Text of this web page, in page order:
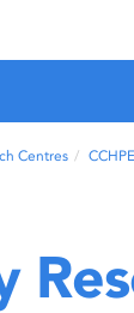
Centres CCHPE